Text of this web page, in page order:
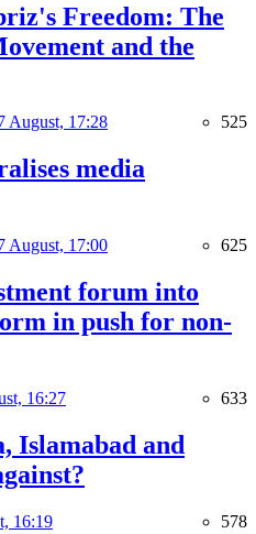
Freedom: The
and the
August, 17:28 525
media
August, 17:00 625
forum into
in push for non-
16:27 633
Islamabad and
16:19 578